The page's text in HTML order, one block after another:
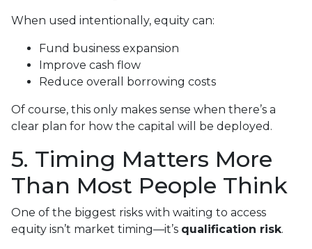
When used intentionally, equity can:
Fund business expansion
Improve cash flow
Reduce overall borrowing costs
Of course, this only makes sense when there’s a
clear plan for how the capital will be deployed.
5. Timing Matters More
Than Most People Think
One of the biggest risks with waiting to access
equity isn’t market timing—it’s qualification risk.